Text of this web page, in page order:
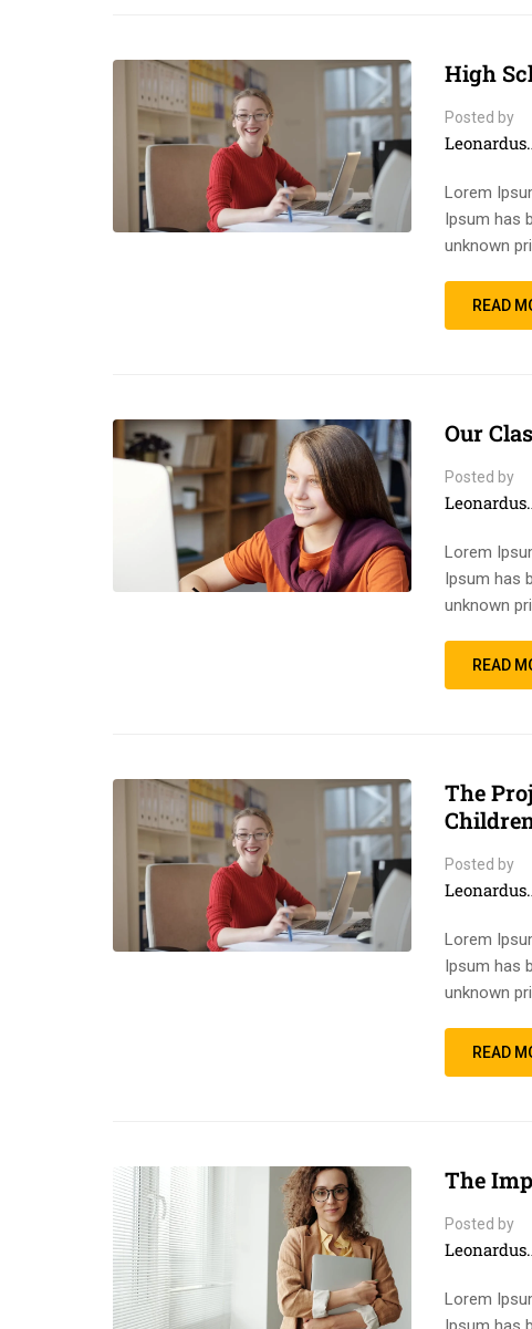
High
Posted by
Lorem
Ipsum has
unknown
READ
Our
Posted by
Lorem
Ipsum has
unknown
READ
The
Posted by
Lorem
Ipsum has
unknown
READ
The
Posted by
Lorem